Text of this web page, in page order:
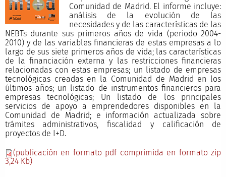
Comunidad de Madrid. El informe incluye:
análisis de la evolución de las
necesidades y de las características de las
NEBTs durante sus primeros años de vida (periodo 2004-
2010) y de las variables financieras de estas empresas a lo
largo de sus siete primeros años de vida; las características
de la financiación externa y las restricciones financieras
relacionadas con estas empresas; un listado de empresas
tecnológicas creadas en la Comunidad de Madrid en los
últimos años; un listado de instrumentos financieros para
empresas tecnológicas; Un listado de los principales
servicios de apoyo a emprendedores disponibles en la
Comunidad de Madrid; e información actualizada sobre
trámites administrativos, fiscalidad y calificación de
proyectos de I+D.
(publicación en formato pdf comprimida en formato zip
3,24 Kb)